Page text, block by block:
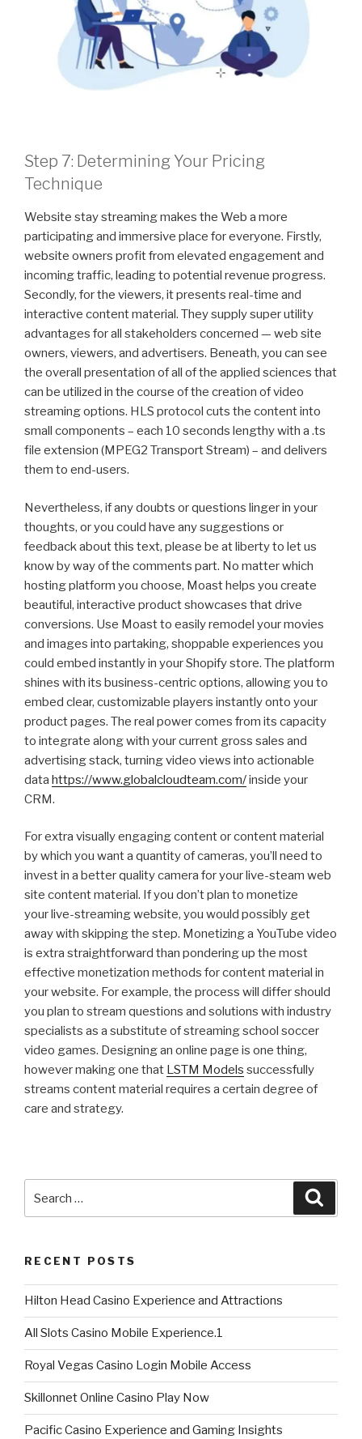
Step 7: Determining Your Pricing
Technique
Website stay streaming makes the Web a more
participating and immersive place for everyone. Firstly,
website owners profit from elevated engagement and
incoming traffic, leading to potential revenue progress.
Secondly, for the viewers, it presents real-time and
interactive content material. They supply super utility
advantages for all stakeholders concerned — web site
owners, viewers, and advertisers. Beneath, you can see
the overall presentation of all of the applied sciences that
can be utilized in the course of the creation of video
streaming options. HLS protocol cuts the content into
small components – each 10 seconds lengthy with a .ts
file extension (MPEG2 Transport Stream) – and delivers
them to end-users.
Nevertheless, if any doubts or questions linger in your
thoughts, or you could have any suggestions or
feedback about this text, please be at liberty to let us
know by way of the comments part. No matter which
hosting platform you choose, Moast helps you create
beautiful, interactive product showcases that drive
conversions. Use Moast to easily remodel your movies
and images into partaking, shoppable experiences you
could embed instantly in your Shopify store. The platform
shines with its business-centric options, allowing you to
embed clear, customizable players instantly onto your
product pages. The real power comes from its capacity
to integrate along with your current gross sales and
advertising stack, turning video views into actionable
data https://www.globalcloudteam.com/inside your
CRM.
For extra visually engaging content or content material
by which you want a quantity of cameras, you’ll need to
invest in a better quality camera for your live-steam web
site content material. If you don’t plan to monetize
your live-streaming website, you would possibly get
away with skipping the step. Monetizing a YouTube video
is extra straightforward than pondering up the most
effective monetization methods for content material in
your website. For example, the process will differ should
you plan to stream questions and solutions with industry
specialists as a substitute of streaming school soccer
video games. Designing an online page is one thing,
however making one that LSTM Models successfully
streams content material requires a certain degree of
care and strategy.
RECENT POSTS
Hilton Head Casino Experience and Attractions
All Slots Casino Mobile Experience.1
Royal Vegas Casino Login Mobile Access
Skillonnet Online Casino Play Now
Pacific Casino Experience and Gaming Insights